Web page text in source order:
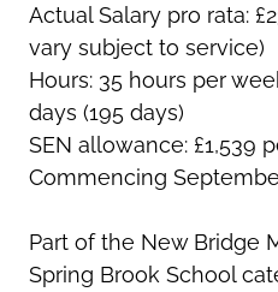
Actual Salary pro rata:
vary subject to service)
Hours: 35 hours per
days (195 days)
SEN allowance: £1,539
Commencing
Part of the New Bridge
Spring Brook School